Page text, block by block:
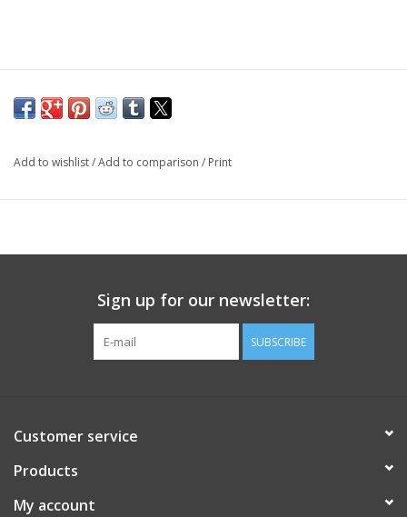
Add to wishlist/Add to comparison / Print
Sign up for our newsletter:
SUBSCRIBE
Customer service
Products
My account